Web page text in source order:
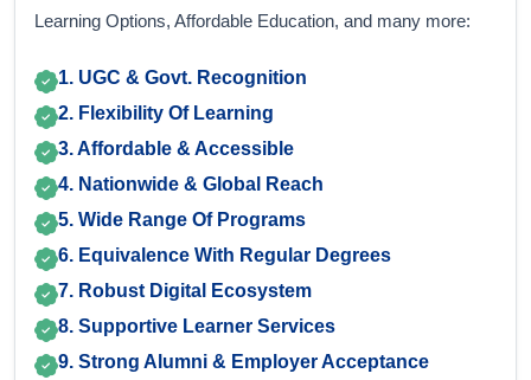
Learning Options, Affordable Education, and many more:
1. UGC & Govt. Recognition
2. Flexibility Of Learning
3. Affordable & Accessible
4. Nationwide & Global Reach
5. Wide Range Of Programs
6. Equivalence With Regular Degrees
7. Robust Digital Ecosystem
8. Supportive Learner Services
9. Strong Alumni & Employer Acceptance